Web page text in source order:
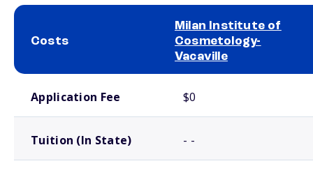
Costs
Milan Institute of
Cosmetology-
Vacaville
Application Fee $0
Tuition (In State) - -